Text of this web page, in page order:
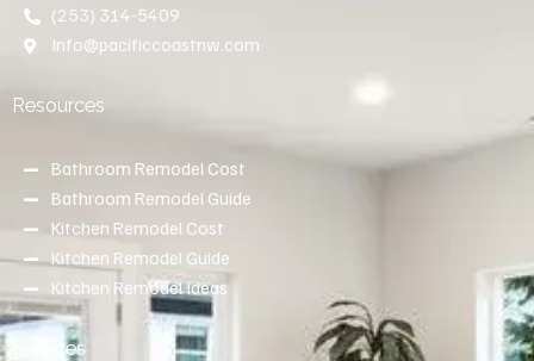
(253) 314-5409
Info@pacificcoastnw.com
Resources
Bathroom Remodel Cost
Bathroom Remodel Guide
Kitchen Remodel Cost
Kitchen Remodel Guide
Kitchen Remodel Ideas
Services